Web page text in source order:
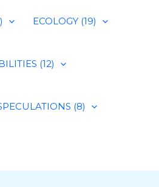
ECOLOGY (19)
(12)
(8)